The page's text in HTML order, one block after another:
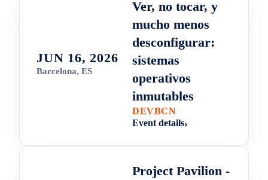
JUN 16, 2026
Barcelona, ES
Ver, no tocar, y
mucho menos
desconfigurar:
sistemas
operativos
inmutables
DEVBCN
Event details
Project Pavilion -